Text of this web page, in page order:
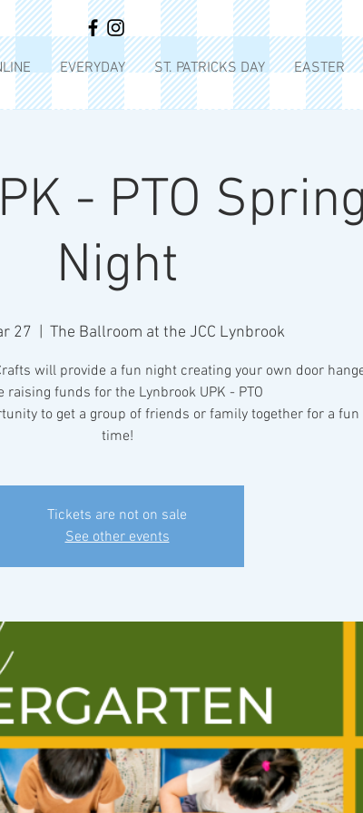
EVERYDAY ST. PATRICKS DAY EASTER
- PTO
Night
27 The Ballroom at the JCC Lynbrook
will provide a fun night creating your own door
raising funds for the Lynbrook UPK - PTO
to get a group of friends or family together for a fun
time!
Tickets are not on sale
See other events